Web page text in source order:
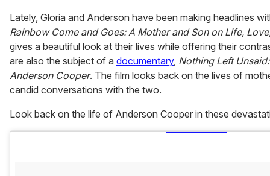
Lately, Gloria and Anderson have been making headlines
Rainbow Come and Goes: A Mother and Son on Life,
gives a beautiful look at their lives while offering their
are also the subject of a documentary, Nothing Left
Anderson Cooper. The film looks back on the lives of
candid conversations with the two.
Look back on the life of Anderson Cooper in these